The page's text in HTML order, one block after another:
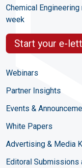
Chemical
week
Start your e-
Webinars
Partner Insights
Events &
White Papers
Advertising & Media
Editoral Submissions